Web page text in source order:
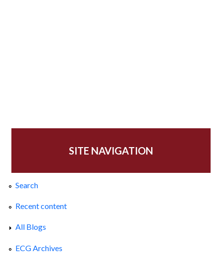
SITE NAVIGATION
Search
Recent content
All Blogs
ECG Archives